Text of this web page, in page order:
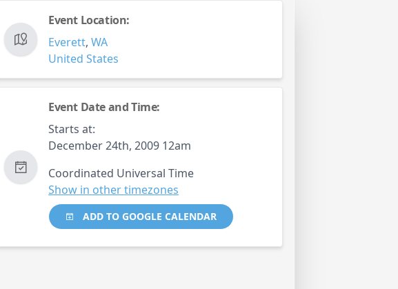
Event Location:
Everett,WA
United States
Event Date and Time:
Starts at:
December 24th, 2009 12am
Coordinated Universal Time
Show in other timezones
ADD TO GOOGLE CALENDAR